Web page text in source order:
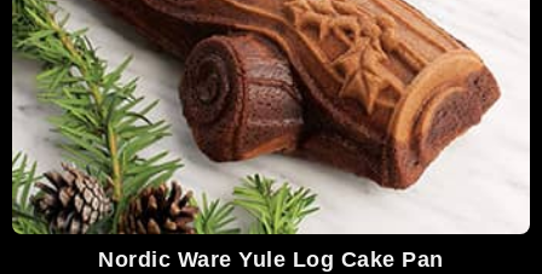
Nordic Ware Yule Log Cake Pan